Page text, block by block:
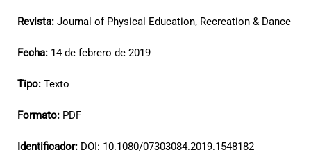
Revista: Journal of Physical Education, Recreation & Dance
Fecha: 14 de febrero de 2019
Tipo: Texto
Formato: PDF
Identificador: DOI: 10.1080/07303084.2019.1548182